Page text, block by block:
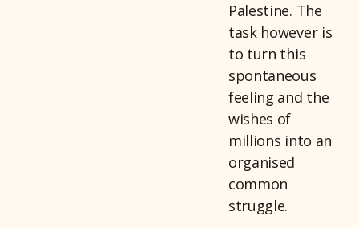
Palestine. The
task however is
to turn this
spontaneous
feeling and the
wishes of
millions into an
organised
common
struggle.